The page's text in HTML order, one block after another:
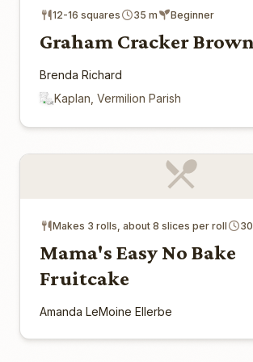
12-16 squares 35 m Beginner
Graham Cracker
Brenda Richard
Kaplan, Vermilion Parish
Makes 3 rolls, about 8 slices per roll
Mama's Easy No Bake
Fruitcake
Amanda LeMoine Ellerbe